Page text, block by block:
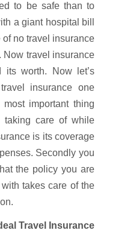
to be safe than to
a giant hospital bill
no travel insurance
Now travel insurance
its worth. Now let’s
insurance one
important thing
care of while
is its coverage
Secondly you
the policy you are
takes care of the
Travel Insurance